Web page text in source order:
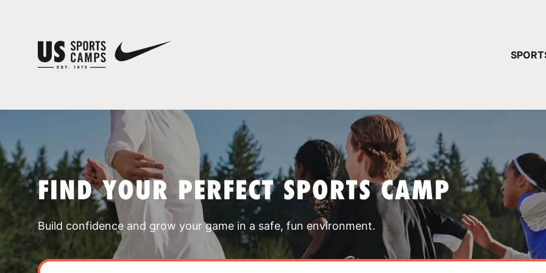
FIND YOUR PERFECT SPORTS CAMP
Build confidence and grow your game in a safe, fun environment.
YOUR